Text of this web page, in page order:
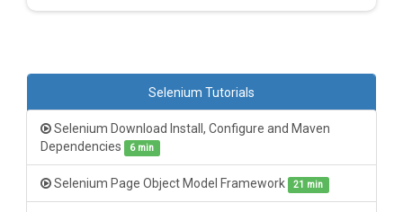
Selenium Tutorials
Selenium Download Install, Configure and Maven
Dependencies
6 min
Selenium Page Object Model Framework 21 min